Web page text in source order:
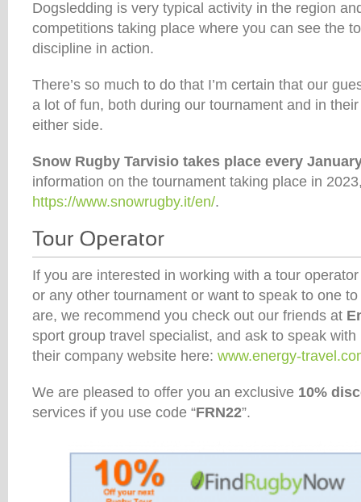
Dogsledding is very typical activity in the region
competitions taking place where you can see the
discipline in action.
There’s so much to do that I’m certain that our
a lot of fun, both during our tournament and in
either side.
Snow Rugby Tarvisio takes place every
information on the tournament taking place in
https://www.snowrugby.it/en/.
If you are interested in working with a tour
or any other tournament or want to speak to one
are, we recommend you check out our friends at
sport group travel specialist, and ask to speak
their company website here: www.energy-
We are pleased to offer you an exclusive 10%
services if you use code “FRN22”.